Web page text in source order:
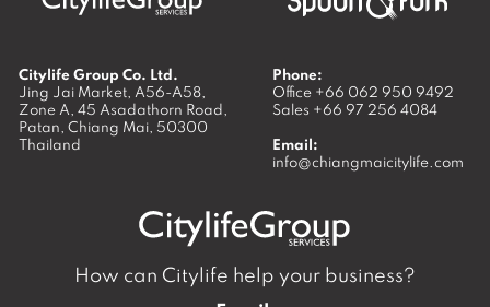
Citylife Group Co. Ltd.
Jing Jai Market, A56-A58,
Zone A, 45 Asadathorn Road,
Patan, Chiang Mai, 50300
Thailand
Phone:
Office +66 062 950 9492
Sales +66 97 256 4084
Email:
info@chiangmaicitylife.com
How can Citylife help your business?